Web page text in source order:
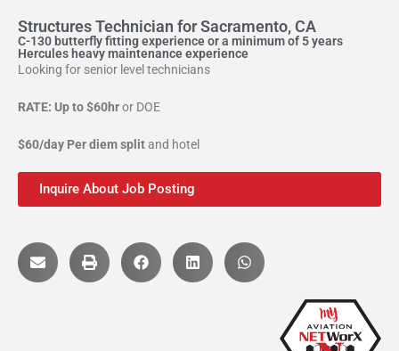
Structures Technician for Sacramento, CA
C-130 butterfly fitting experience or a minimum of 5 years
Hercules heavy maintenance experience
Looking for senior level technicians
RATE: Up to $60hror DOE
$60/day Per diem splitand hotel
Inquire About Job Posting